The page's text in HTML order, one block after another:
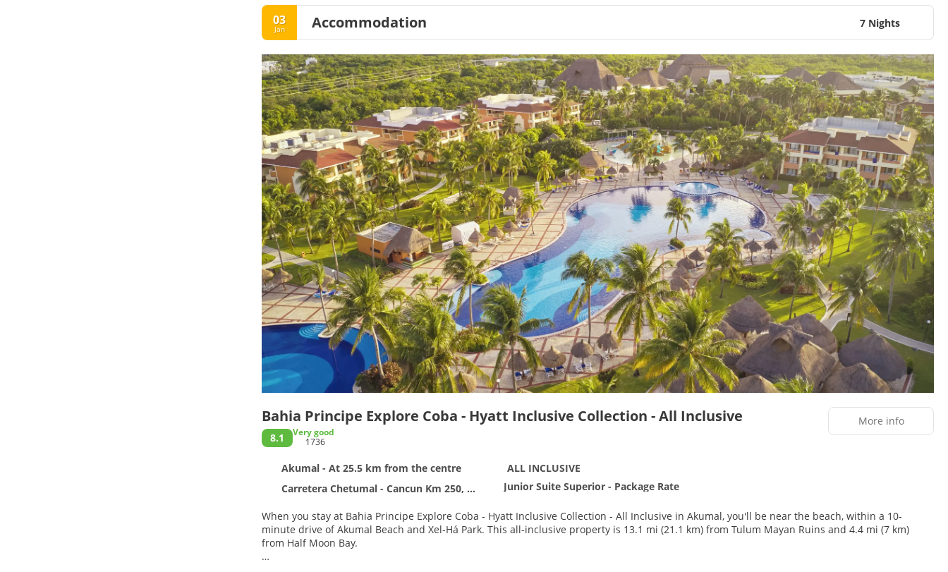
03
Jan Accommodation 7 Nights
Bahia Principe Explore Coba - Hyatt Inclusive Collection - All Inclusive
8.1
Very good
1736
Akumal - At 25.5 km from the centre
ALL INCLUSIVE
Carretera Chetumal - Cancun Km 250, Akumal CP 77760
Junior Suite Superior - Package Rate
When you stay at Bahia Principe Explore Coba - Hyatt Inclusive Collection - All Inclusive in Akumal, you'll be near the beach, within a 10-
minute drive of Akumal Beach and Xel-Há Park. This all-inclusive property is 13.1 mi (21.1 km) from Tulum Mayan Ruins and 4.4 mi (7 km)
from Half Moon Bay.
More info